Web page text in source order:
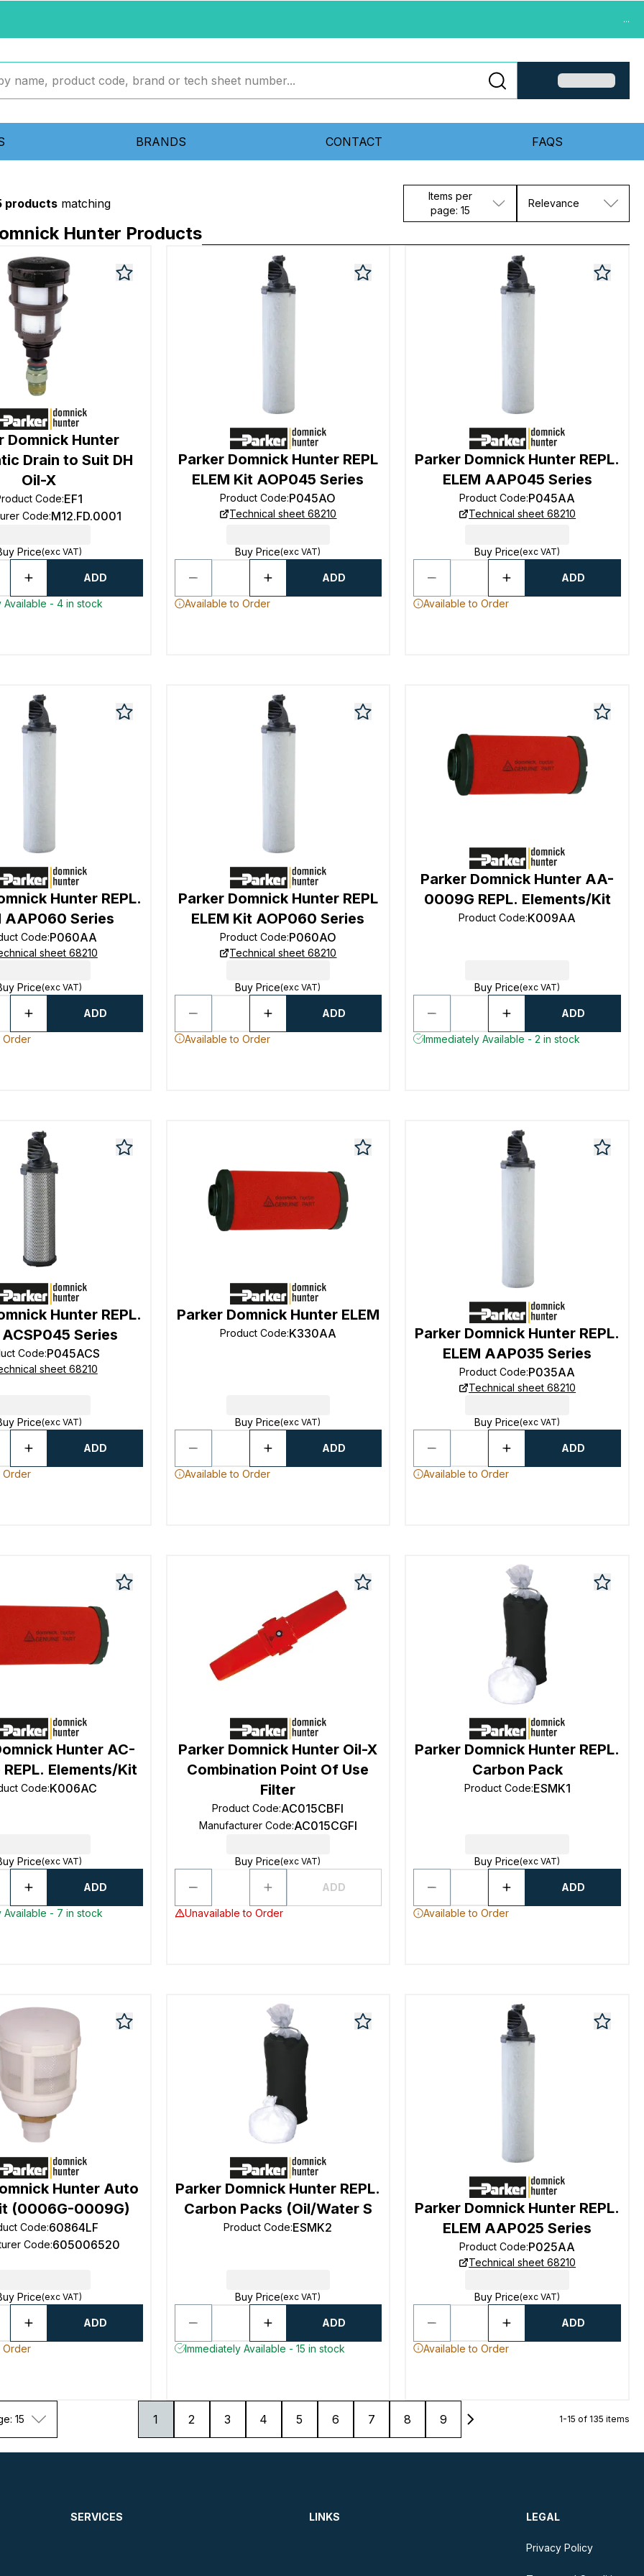
...
BRANDS CONTACT FAQS
products matching
Items per
page: 15
Relevance
Hunter Products
Domnick Hunter
Drain to Suit DH
Oil-X
Code:EF1
Code:M12.FD.0001
Price(exc VAT)
ADD
Available - 4 in stock
Parker Domnick Hunter REPL
ELEM Kit AOP045 Series
Product Code:P045AO
Technical sheet 68210
Buy Price(exc VAT)
ADD
Available to Order
Parker Domnick Hunter REPL.
ELEM AAP045 Series
Product Code:P045AA
Technical sheet 68210
Buy Price(exc VAT)
ADD
Available to Order
Hunter REPL.
AAP060 Series
Code:P060AA
sheet 68210
Price(exc VAT)
ADD
Order
Parker Domnick Hunter REPL
ELEM Kit AOP060 Series
Product Code:P060AO
Technical sheet 68210
Buy Price(exc VAT)
ADD
Available to Order
Parker Domnick Hunter AA-
0009G REPL. Elements/Kit
Product Code:K009AA
Buy Price(exc VAT)
ADD
Immediately Available - 2 in stock
Hunter REPL.
ACSP045 Series
Code:P045ACS
sheet 68210
Price(exc VAT)
ADD
Order
Parker Domnick Hunter ELEM
Product Code:K330AA
Buy Price(exc VAT)
ADD
Available to Order
Parker Domnick Hunter REPL.
ELEM AAP035 Series
Product Code:P035AA
Technical sheet 68210
Buy Price(exc VAT)
ADD
Available to Order
Hunter AC-
Elements/Kit
Code:K006AC
Price(exc VAT)
ADD
Available - 7 in stock
Parker Domnick Hunter Oil-X
Combination Point Of Use
Filter
Product Code:AC015CBFI
Manufacturer Code:AC015CGFI
Buy Price(exc VAT)
ADD
Unavailable to Order
Parker Domnick Hunter REPL.
Carbon Pack
Product Code:ESMK1
Buy Price(exc VAT)
ADD
Available to Order
Hunter Auto
(0006G-0009G)
Code:60864LF
Code:605006520
Price(exc VAT)
ADD
Order
Parker Domnick Hunter REPL.
Carbon Packs (Oil/Water S
Product Code:ESMK2
Buy Price(exc VAT)
ADD
Immediately Available - 15 in stock
Parker Domnick Hunter REPL.
ELEM AAP025 Series
Product Code:P025AA
Technical sheet 68210
Buy Price(exc VAT)
ADD
Available to Order
15 1 2 3 4 5 6 7 8 9 1-15 of 135 items
SERVICES LINKS LEGAL
Privacy Policy